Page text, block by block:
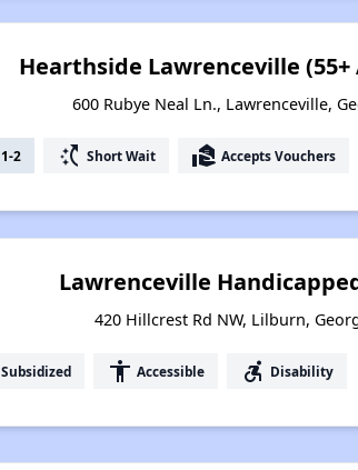
Hearthside Lawrenceville
600 Rubye Neal Ln., Lawrenceville,
1-2 switch_access_shortcut Short Wait real_estate_agent Accepts Vouchers
Lawrenceville
420 Hillcrest Rd NW, Lilburn,
Subsidized accessibility Accessible accessible_forward Disability